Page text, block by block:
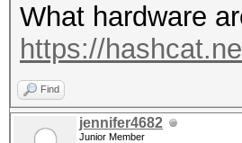
What hardware
https://
Find
jennifer4682
Junior Member